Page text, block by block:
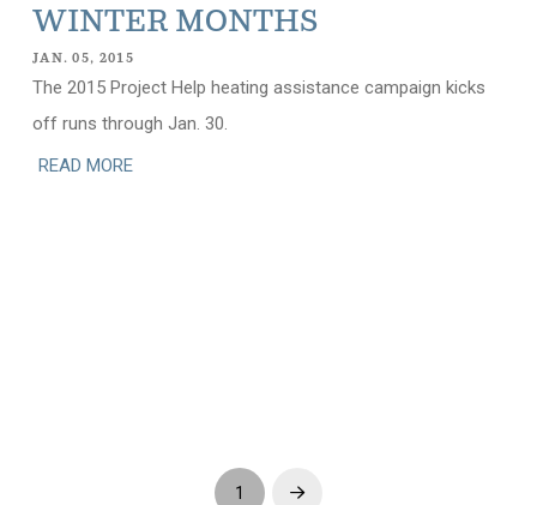
WINTER MONTHS
JAN. 05, 2015
The 2015 Project Help heating assistance campaign kicks
off runs through Jan. 30.
READ MORE
1 Next